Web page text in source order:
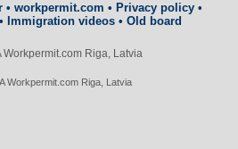
• workpermit.com • Privacy policy•
• Immigration videos • Old board
Workpermit.com Riga, Latvia
Workpermit.com Riga, Latvia